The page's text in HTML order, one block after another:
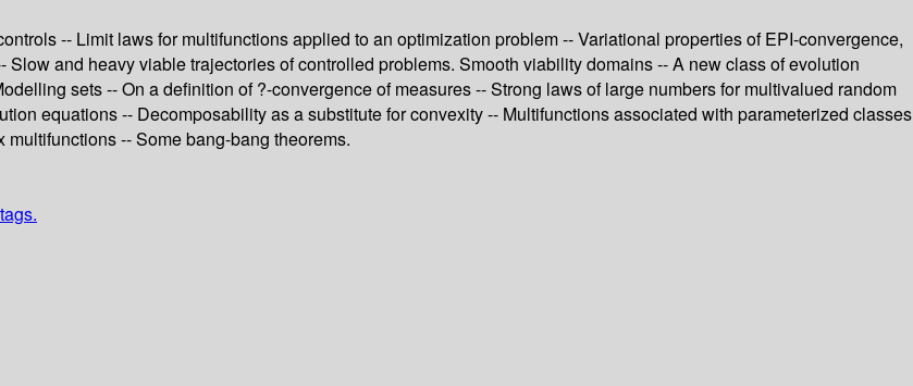
-- Limit laws for multifunctions applied to an optimization problem -- Variational properties of EPI-convergence,
and heavy viable trajectories of controlled problems. Smooth viability domains -- A new class of evolution
sets -- On a definition of ?-convergence of measures -- Strong laws of large numbers for multivalued random
equations -- Decomposability as a substitute for convexity -- Multifunctions associated with parameterized classes
-- Some bang-bang theorems.